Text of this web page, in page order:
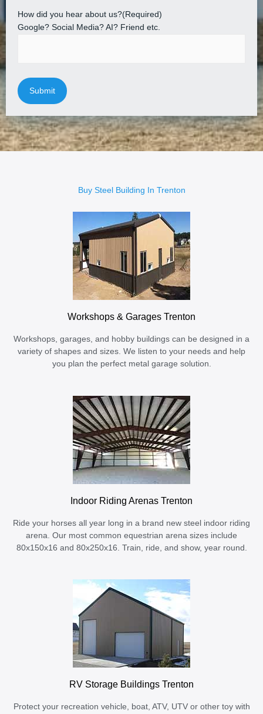
How did you hear about us?(Required)
Google? Social Media? AI? Friend etc.
Buy Steel Building In Trenton
Workshops & Garages Trenton
Workshops, garages, and hobby buildings can be designed in a
variety of shapes and sizes. We listen to your needs and help
you plan the perfect metal garage solution.
Indoor Riding Arenas Trenton
Ride your horses all year long in a brand new steel indoor riding
arena. Our most common equestrian arena sizes include
80x150x16 and 80x250x16. Train, ride, and show, year round.
RV Storage Buildings Trenton
Protect your recreation vehicle, boat, ATV, UTV or other toy with